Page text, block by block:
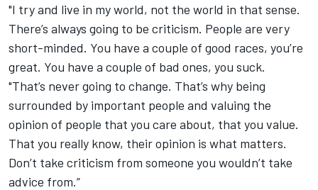
"I try and live in my world, not the world in that sense.
There’s always going to be criticism. People are very
short-minded. You have a couple of good races, you’re
great. You have a couple of bad ones, you suck.
"That’s never going to change. That’s why being
surrounded by important people and valuing the
opinion of people that you care about, that you value.
That you really know, their opinion is what matters.
Don’t take criticism from someone you wouldn’t take
advice from.”